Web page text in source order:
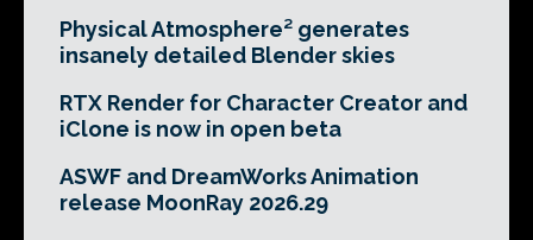
Physical Atmosphere² generates
insanely detailed Blender skies
RTX Render for Character Creator and
iClone is now in open beta
ASWF and DreamWorks Animation
release MoonRay 2026.29